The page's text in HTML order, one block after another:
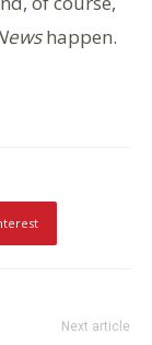
happen.
Next article